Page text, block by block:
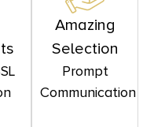
Amazing
Selection
Prompt
Communication